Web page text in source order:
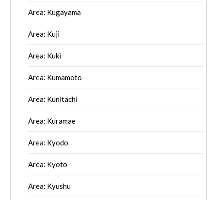
Area: Kugayama
Area: Kuji
Area: Kuki
Area: Kumamoto
Area: Kunitachi
Area: Kuramae
Area: Kyodo
Area: Kyoto
Area: Kyushu